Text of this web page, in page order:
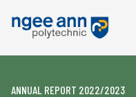
ANNUAL REPORT 2022/2023